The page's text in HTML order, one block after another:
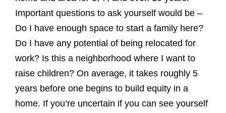
Important questions to ask yourself would be –
Do I have enough space to start a family here?
Do I have any potential of being relocated for
work? Is this a neighborhood where I want to
raise children? On average, it takes roughly 5
years before one begins to build equity in a
home. If you’re uncertain if you can see yourself